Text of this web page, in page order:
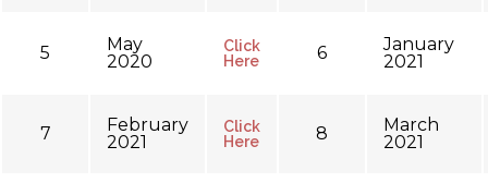
5
May
2020
Click
Here
6
January
2021
7
February
2021
Click
Here
8
March
2021